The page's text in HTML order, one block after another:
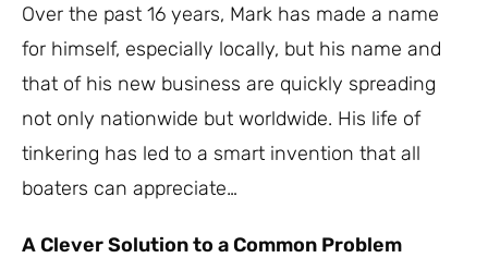
Over the past 16 years, Mark has made a name
for himself, especially locally, but his name and
that of his new business are quickly spreading
not only nationwide but worldwide. His life of
tinkering has led to a smart invention that all
boaters can appreciate…
A Clever Solution to a Common Problem